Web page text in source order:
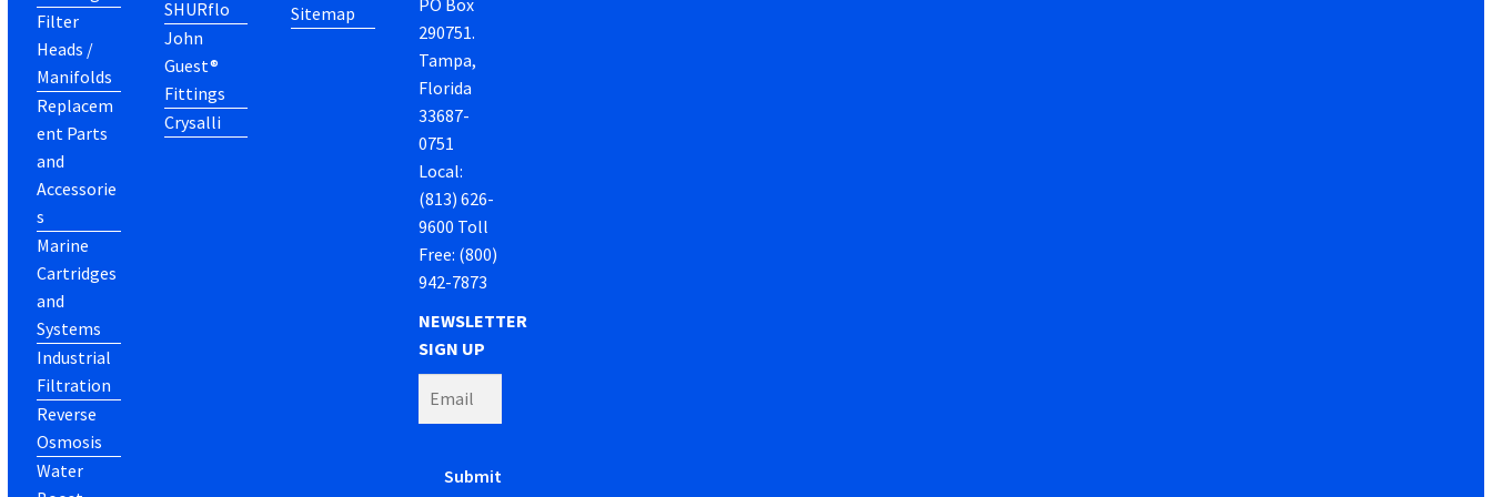
Filter
Heads /
Manifolds
Replacem
ent Parts
and
Accessorie
s
Marine
Cartridges
and
Systems
Industrial
Filtration
Reverse
Osmosis
Water
SHURflo
John
Guest®
Fittings
Crysalli
Sitemap
290751.
Tampa,
Florida
33687-
0751
Local:
(813) 626-
9600 Toll
Free: (800)
942-7873
NEWSLETTER
SIGN UP